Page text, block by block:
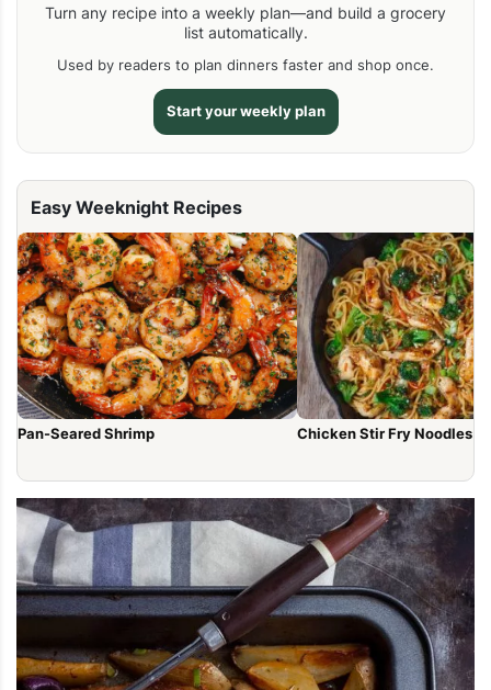
Turn any recipe into a weekly plan—and build a grocery
list automatically.
Used by readers to plan dinners faster and shop once.
Start your weekly plan
Easy Weeknight Recipes
Pan-Seared Shrimp Chicken Stir Fry Noodles